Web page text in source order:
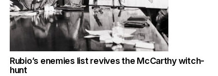
Rubio’s enemies list revives the McCarthy witch-
hunt